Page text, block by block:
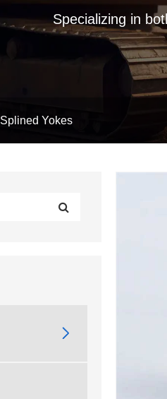
Specializing in
Splined Yokes
